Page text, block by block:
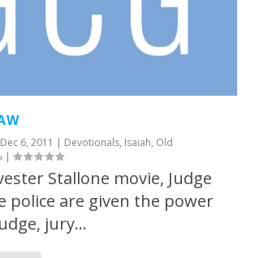
Dec 6, 2011 | Devotionals, Isaiah, Old
|
Stallone movie, Judge
police are given the power
jury...